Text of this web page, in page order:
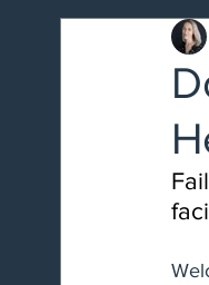
Getting Started
Workplace
Redundancy